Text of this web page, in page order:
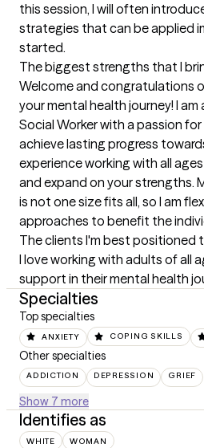
this session, I will often
strategies that can be applied
started.
The biggest strengths that I
Welcome and congratulations
your mental health journey! I am
Social Worker with a passion
achieve lasting progress
experience working with all
and expand on your strengths.
is not one size fits all, so I am
approaches to benefit the
The clients I'm best positioned
I love working with adults of all
support in their mental health
Specialties
Top specialties
ANXIETY COPING SKILLS
Other specialties
ADDICTION DEPRESSION GRIEF
Show 7 more
Identifies as
WHITE WOMAN